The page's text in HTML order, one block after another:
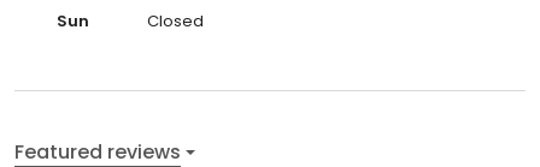
Sun
Closed
Featured reviews